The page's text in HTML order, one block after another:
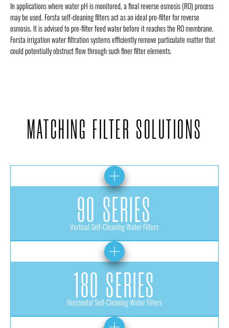
In applications where water pH is monitored, a final reverse osmosis (RO) process
may be used. Forsta self-cleaning filters act as an ideal pre-filter for reverse
osmosis. It is advised to pre-filter feed water before it reaches the RO membrane.
Forsta irrigation water filtration systems efficiently remove particulate matter that
could potentially obstruct flow through such finer filter elements.
MATCHING FILTER SOLUTIONS
90 SERIES
Vertical Self-Cleaning Water Filters
180 SERIES
Horizontal Self-Cleaning Water Filters